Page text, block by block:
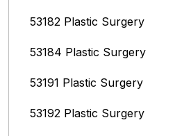
53182 Plastic Surgery
53184 Plastic Surgery
53191 Plastic Surgery
53192 Plastic Surgery